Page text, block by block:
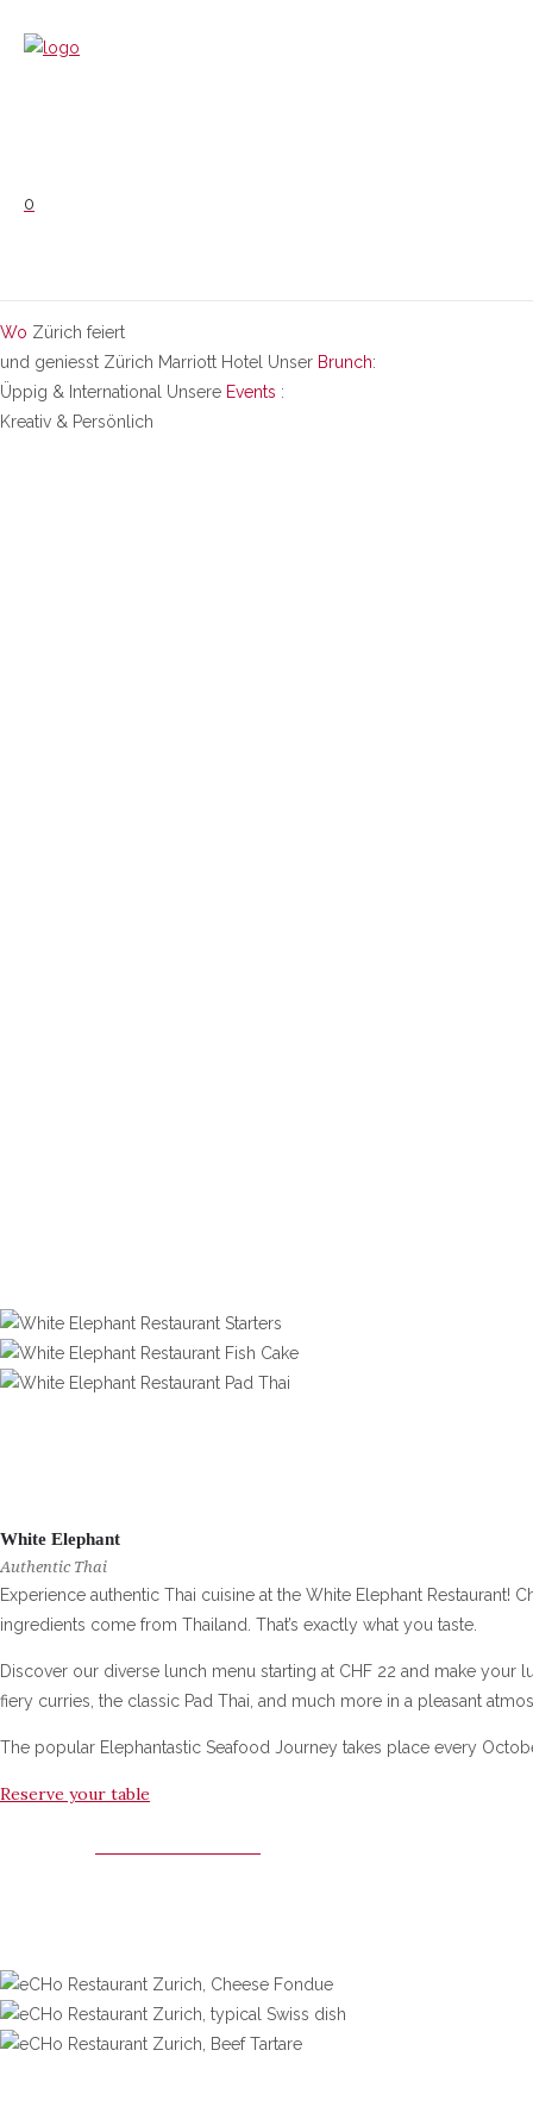
0
Wo Zürich feiert
und geniesst Zürich Marriott Hotel Unser Brunch:
Üppig & International Unsere Events :
Kreativ & Persönlich
White Elephant
Authentic Thai
Experience authentic Thai cuisine at the White Elephant Restaurant!
ingredients come from Thailand. That’s exactly what you taste.
Discover our diverse lunch menu starting at CHF 22 and make
fiery curries, the classic Pad Thai, and much more in a pleasant
The popular Elephantastic Seafood Journey takes place every
Reserve your table